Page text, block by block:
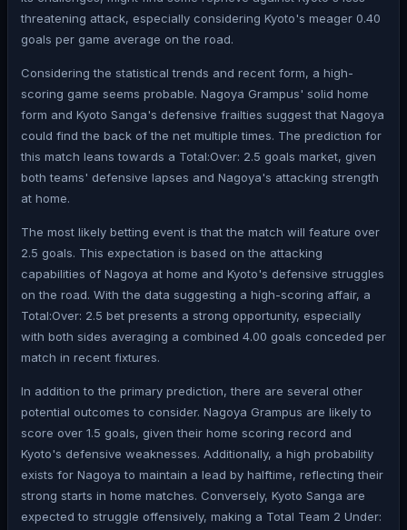
threatening attack, especially considering Kyoto's meager 0.40
goals per game average on the road.
Considering the statistical trends and recent form, a high-
scoring game seems probable. Nagoya Grampus' solid home
form and Kyoto Sanga's defensive frailties suggest that Nagoya
could find the back of the net multiple times. The prediction for
this match leans towards a Total:Over: 2.5 goals market, given
both teams' defensive lapses and Nagoya's attacking strength
at home.
The most likely betting event is that the match will feature over
2.5 goals. This expectation is based on the attacking
capabilities of Nagoya at home and Kyoto's defensive struggles
on the road. With the data suggesting a high-scoring affair, a
Total:Over: 2.5 bet presents a strong opportunity, especially
with both sides averaging a combined 4.00 goals conceded per
match in recent fixtures.
In addition to the primary prediction, there are several other
potential outcomes to consider. Nagoya Grampus are likely to
score over 1.5 goals, given their home scoring record and
Kyoto's defensive weaknesses. Additionally, a high probability
exists for Nagoya to maintain a lead by halftime, reflecting their
strong starts in home matches. Conversely, Kyoto Sanga are
expected to struggle offensively, making a Total Team 2 Under: